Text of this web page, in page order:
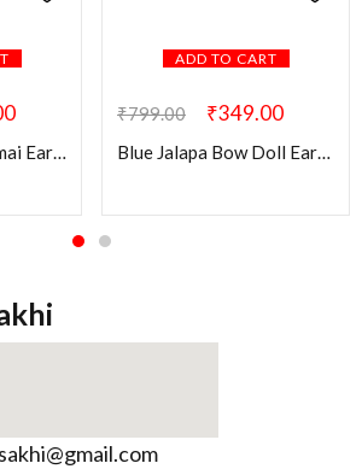
ADD TO CART
₹799.00 ₹349.00